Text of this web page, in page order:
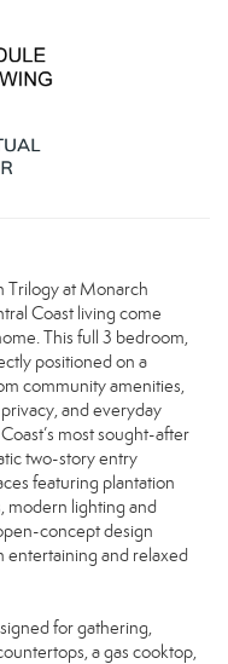
Trilogy at Monarch
Coast living come
This full 3 bedroom,
positioned on a
community amenities,
and everyday
most sought-after
two-story entry
featuring plantation
modern lighting and
concept design
entertaining and relaxed
for gathering,
a gas cooktop,